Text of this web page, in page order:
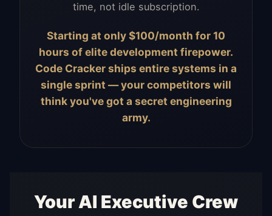
time, not idle subscription.
Starting at only $100/month for 10
hours of elite development firepower.
Code Cracker ships entire systems in a
single sprint — your competitors will
think you've got a secret engineering
army.
Your AI Executive Crew